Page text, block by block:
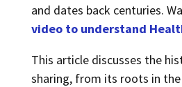
and dates back centuries.
video to understand
This article discusses the
sharing, from its roots in